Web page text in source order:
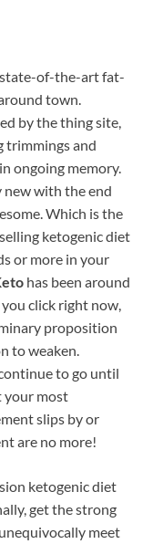
of-the-art fat-
town.
by the thing site,
trimmings and
ongoing memory.
new with the end
Which is the
ketogenic diet
or more in your
has been around
click right now,
proposition
to weaken.
to go until
your most
slips by or
are no more!
ketogenic diet
get the strong
meet